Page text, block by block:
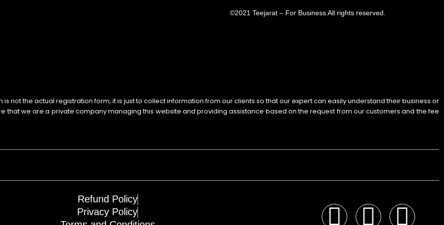
©2021 Teejarat – For Business All rights reserved.
is not the actual registration form, it is just to collect information from our clients so that our expert can easily understand their business or
that we are a private company managing this website and providing assistance based on the request from our customers and the fee
Refund Policy
Privacy Policy
F I Y